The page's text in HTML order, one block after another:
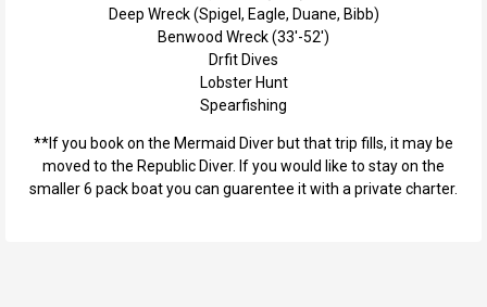
Deep Wreck (Spigel, Eagle, Duane, Bibb)
Benwood Wreck (33'-52')
Drfit Dives
Lobster Hunt
Spearfishing
**If you book on the Mermaid Diver but that trip fills, it may be
moved to the Republic Diver. If you would like to stay on the
smaller 6 pack boat you can guarentee it with a private charter.